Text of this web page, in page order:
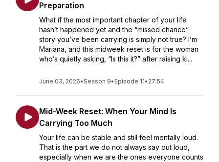
Preparation
What if the most important chapter of your life
hasn’t happened yet and the “missed chance”
story you’ve been carrying is simply not true? I’m
Mariana, and this midweek reset is for the woman
who’s quietly asking, “Is this it?” after raising ki...
June 03, 2026•Season 9• Episode 11• 27:54
Mid-Week Reset: When Your Mind Is
Carrying Too Much
Your life can be stable and still feel mentally loud.
That is the part we do not always say out loud,
especially when we are the ones everyone counts